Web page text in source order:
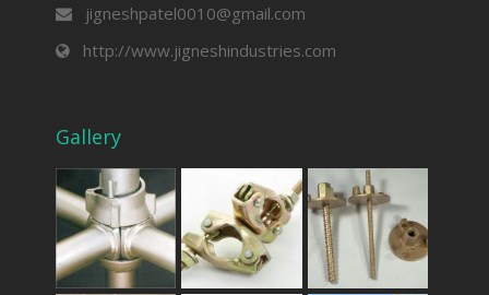
jigneshpatel0010@gmail.com
http://www.jigneshindustries.com
Gallery